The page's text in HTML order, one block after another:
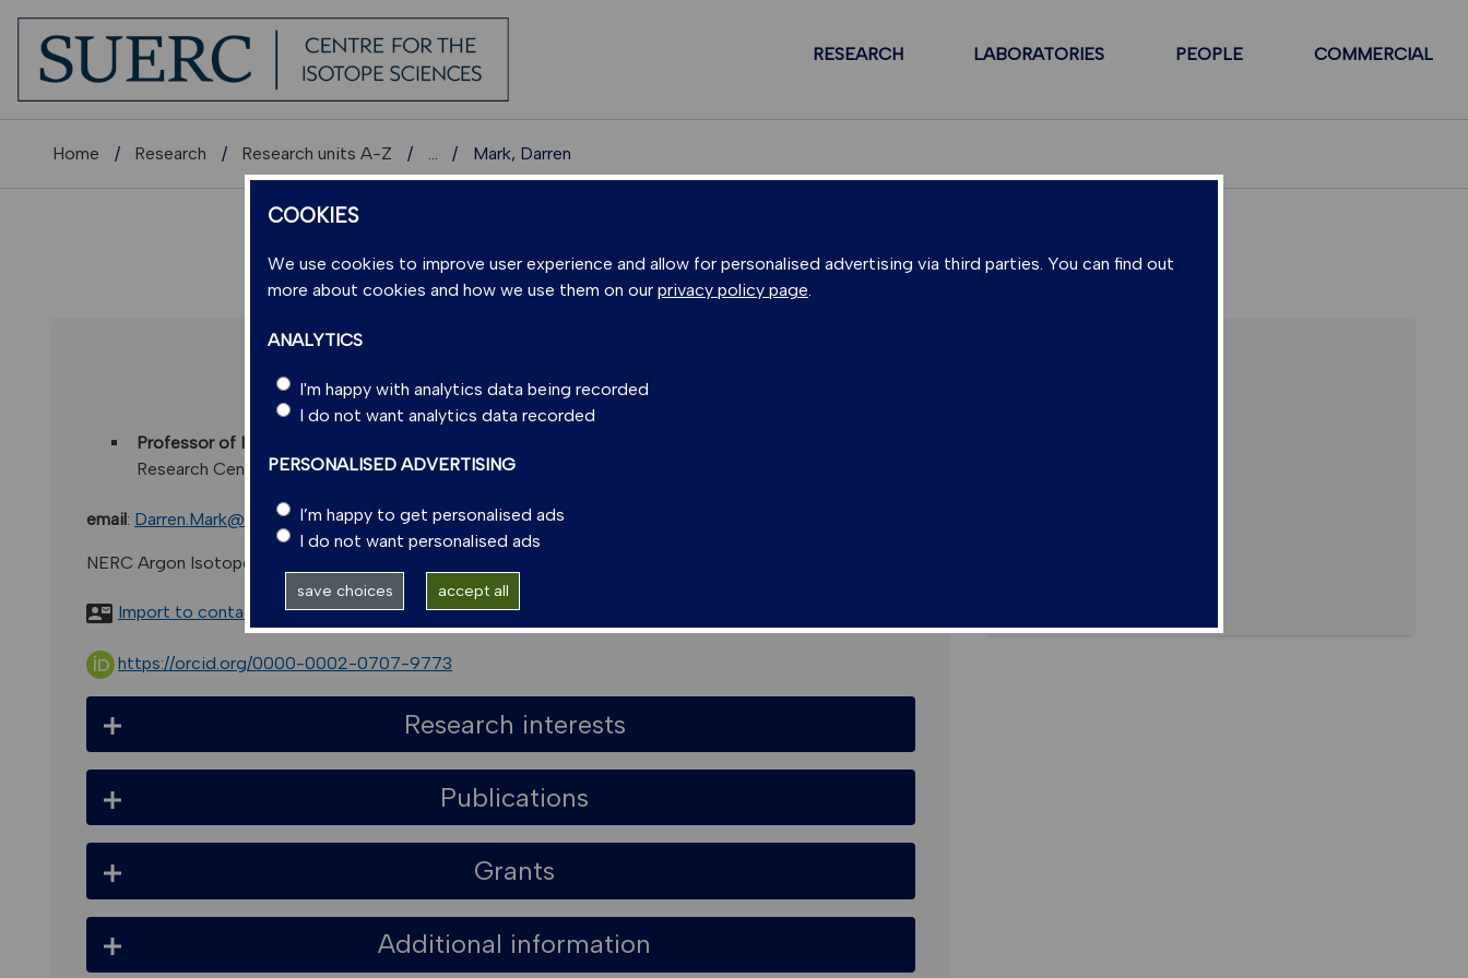
COOKIES
We use cookies to improve user experience and allow for personalised advertising via third parties. You can find out
more about cookies and how we use them on our privacy policy page.
ANALYTICS
I'm happy with analytics data being recorded
I do not want analytics data recorded
PERSONALISED ADVERTISING
I’m happy to get personalised ads
I do not want personalised ads
save choices accept all
RESEARCH LABORATORIES PEOPLE COMMERCIAL
Home Research Research units A-Z ... Mark, Darren
PEOPLE
PROFESSOR DARREN MARK
Professor of Isotope Geochronology
Research Centre)
email: Darren.Mark@glasgow.ac.uk
NERC Argon Isotope Facility, Suerc, Rankine Avenue, East Kilbride G75 0QF
Import to contacts
https://orcid.org/0000-0002-0707-9773
Research interests
Publications
Grants
Additional information